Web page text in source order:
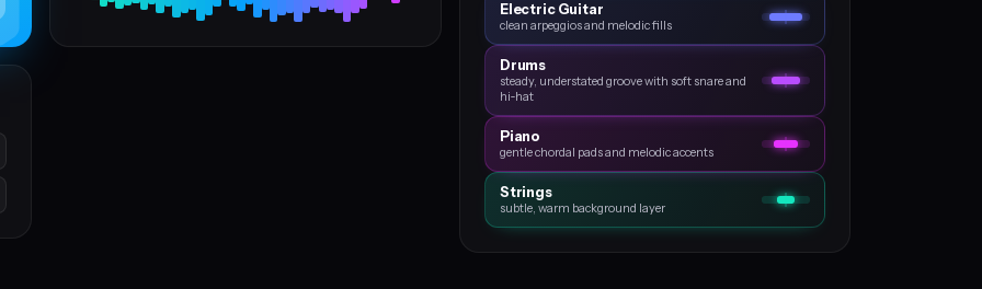
Electric Guitar
clean arpeggios and melodic fills
Drums
steady, understated groove with soft snare and
hi‑hat
Piano
gentle chordal pads and melodic accents
Strings
subtle, warm background layer